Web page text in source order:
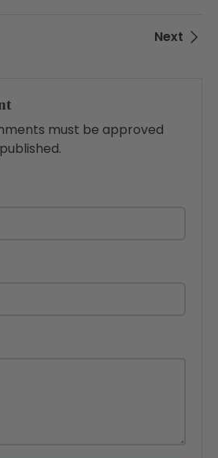
Next
must be approved